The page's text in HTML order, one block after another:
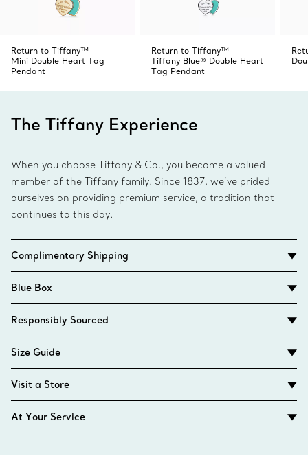
Return to Tiffany™
Mini Double Heart Tag
Pendant
Return to Tiffany™
Tiffany Blue® Double Heart
Tag Pendant
The Tiffany Experience
When you choose Tiffany & Co., you become a valued
member of the Tiffany family. Since 1837, we’ve prided
ourselves on providing premium service, a tradition that
continues to this day.
Complimentary Shipping
Blue Box
Responsibly Sourced
Size Guide
Visit a Store
At Your Service